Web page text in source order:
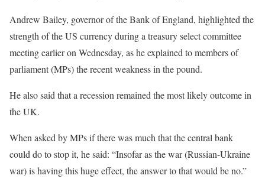
Andrew Bailey, governor of the Bank of England, highlighted the
strength of the US currency during a treasury select committee
meeting earlier on Wednesday, as he explained to members of
parliament (MPs) the recent weakness in the pound.
He also said that a recession remained the most likely outcome in
the UK.
When asked by MPs if there was much that the central bank
could do to stop it, he said: “Insofar as the war (Russian-Ukraine
war) is having this huge effect, the answer to that would be no.”